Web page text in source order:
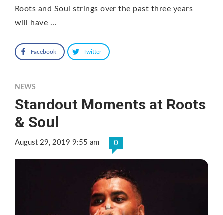
Roots and Soul strings over the past three years
will have …
Facebook Twitter
NEWS
Standout Moments at Roots
& Soul
August 29, 2019 9:55 am 0